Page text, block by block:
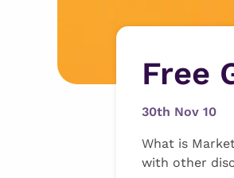
Free
30th Nov 10
What is
with other